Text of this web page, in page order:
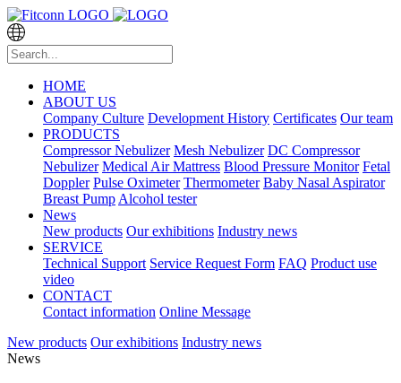
HOME
ABOUT US
Company Culture Development History Certificates Our team
PRODUCTS
Compressor Nebulizer Mesh Nebulizer DC Compressor
Nebulizer Medical Air Mattress Blood Pressure Monitor Fetal
Doppler Pulse Oximeter Thermometer Baby Nasal Aspirator
Breast Pump Alcohol tester
News
New products Our exhibitions Industry news
SERVICE
Technical Support Service Request Form FAQ Product use
video
CONTACT
Contact information Online Message
New products Our exhibitions Industry news
News